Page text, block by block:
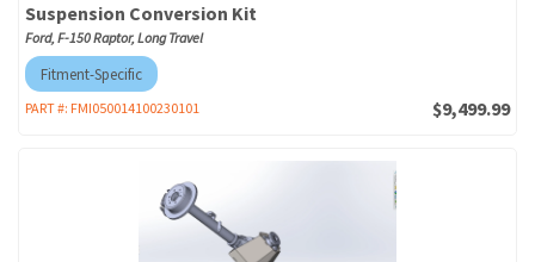
Suspension Conversion Kit
Ford, F-150 Raptor, Long Travel
Fitment-Specific
PART #: FMI050014100230101 $9,499.99